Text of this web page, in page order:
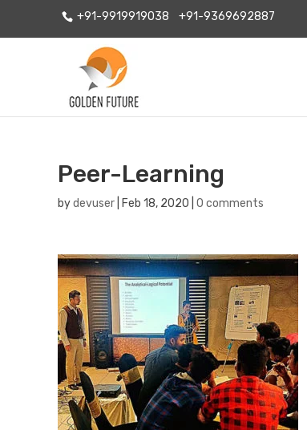
+91-9919919038 +91-9369692887
Peer-Learning
bydevuser Feb 18, 2020 0 comments